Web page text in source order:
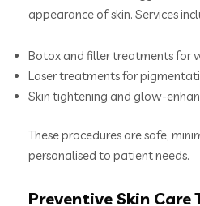
appearance of skin. Services
Botox and filler treatments for
Laser treatments for
Skin tightening and glow-
These procedures are safe,
personalised to patient needs.
Preventive Skin Care